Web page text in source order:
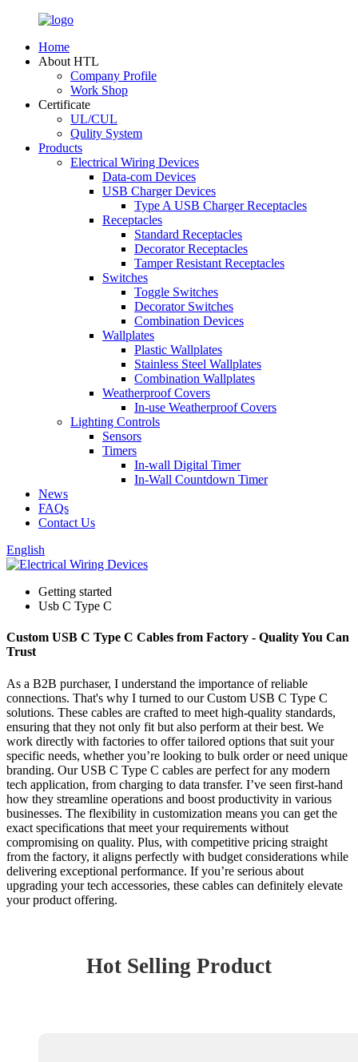
Home
About HTL
Company Profile
Work Shop
Certificate
UL/CUL
Qulity System
Products
Electrical Wiring Devices
Data-com Devices
USB Charger Devices
Type A USB Charger Receptacles
Receptacles
Standard Receptacles
Decorator Receptacles
Tamper Resistant Receptacles
Switches
Toggle Switches
Decorator Switches
Combination Devices
Wallplates
Plastic Wallplates
Stainless Steel Wallplates
Combination Wallplates
Weatherproof Covers
In-use Weatherproof Covers
Lighting Controls
Sensors
Timers
In-wall Digital Timer
In-Wall Countdown Timer
News
FAQs
Contact Us
English
Getting started
Usb C Type C
Custom USB C Type C Cables from Factory - Quality You Can
Trust
As a B2B purchaser, I understand the importance of reliable
connections. That's why I turned to our Custom USB C Type C
solutions. These cables are crafted to meet high-quality standards,
ensuring that they not only fit but also perform at their best. We
work directly with factories to offer tailored options that suit your
specific needs, whether you’re looking to bulk order or need unique
branding. Our USB C Type C cables are perfect for any modern
tech application, from charging to data transfer. I’ve seen first-hand
how they streamline operations and boost productivity in various
businesses. The flexibility in customization means you can get the
exact specifications that meet your requirements without
compromising on quality. Plus, with competitive pricing straight
from the factory, it aligns perfectly with budget considerations while
delivering exceptional performance. If you’re serious about
upgrading your tech accessories, these cables can definitely elevate
your product offering.
Hot Selling Product